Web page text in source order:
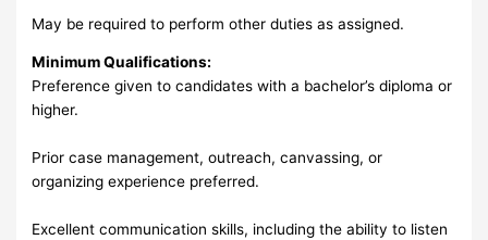
May be required to perform other duties as assigned.
Minimum Qualifications:
Preference given to candidates with a bachelor’s diploma or
higher.
Prior case management, outreach, canvassing, or
organizing experience preferred.
Excellent communication skills, including the ability to listen